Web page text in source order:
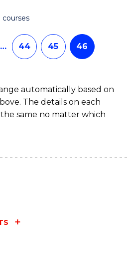
courses
… 44 45 46
automatically based on
The details on each
same no matter which